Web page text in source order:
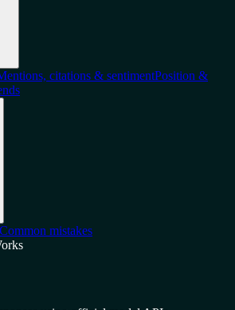
citations & sentimentPosition &
Common mistakes